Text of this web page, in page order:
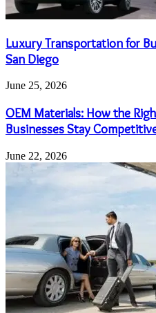
Luxury Transportation for
San Diego
June 25, 2026
OEM Materials: How the
Businesses Stay
June 22, 2026